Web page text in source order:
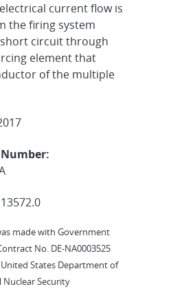
current flow is
the firing system
circuit through
element that
of the multiple
made with Government
No. DE-NA0003525
States Department of
Security